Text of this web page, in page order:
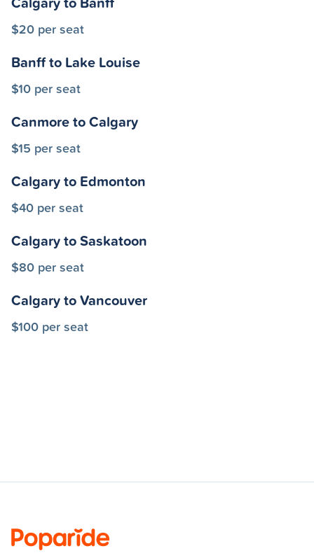
$20 per seat
Banff to Lake Louise
$10 per seat
Canmore to Calgary
$15 per seat
Calgary to Edmonton
$40 per seat
Calgary to Saskatoon
$80 per seat
Calgary to Vancouver
$100 per seat